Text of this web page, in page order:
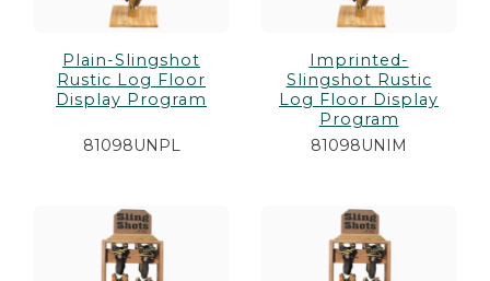
Plain-Slingshot
Rustic Log Floor
Display Program
81098UNPL
Imprinted-
Slingshot Rustic
Log Floor Display
Program
81098UNIM